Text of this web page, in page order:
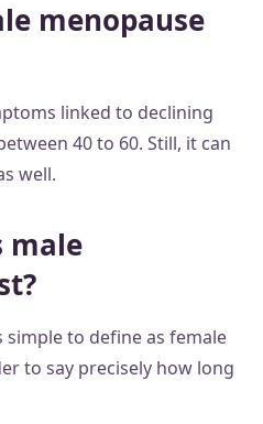
menopause
linked to declining
40 to 60. Still, it can
well.
male
simple to define as female
to say precisely how long